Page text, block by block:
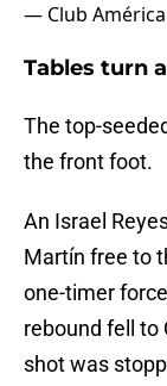
— Club
Tables turn
The top-
the front foot.
An Israel
Martín free to
one-timer
rebound fell to
shot was